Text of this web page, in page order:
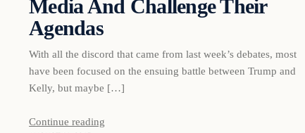
Media And Challenge Their
Agendas
With all the discord that came from last week’s debates, most
have been focused on the ensuing battle between Trump and
Kelly, but maybe […]
Continue reading